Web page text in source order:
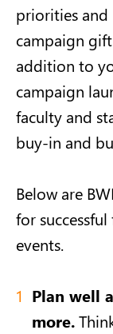
priorities and
campaign
addition to
campaign
faculty and
buy-in and
Below are
for
events.
Plan well
more.